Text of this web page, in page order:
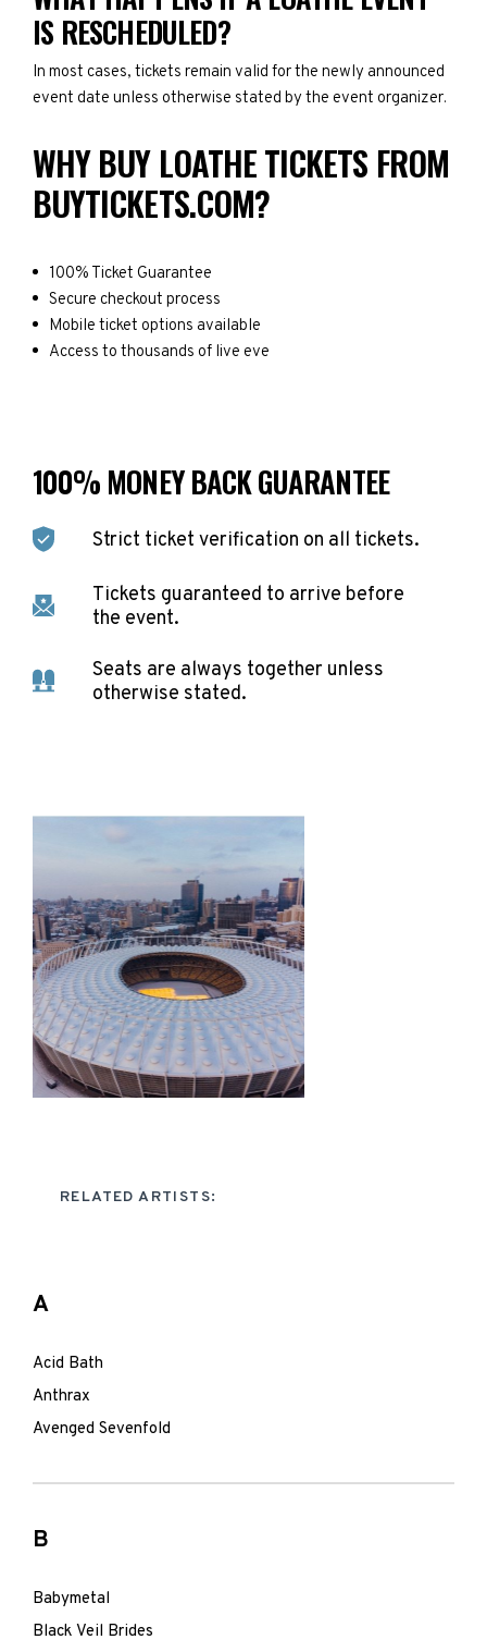
IS RESCHEDULED?
In most cases, tickets remain valid for the newly announced
event date unless otherwise stated by the event organizer.
WHY BUY LOATHE TICKETS FROM
BUYTICKETS.COM?
100% Ticket Guarantee
Secure checkout process
Mobile ticket options available
Access to thousands of live eve
100% MONEY BACK GUARANTEE
Strict ticket verification on all tickets.
Tickets guaranteed to arrive before
the event.
Seats are always together unless
otherwise stated.
RELATED ARTISTS:
A
Acid Bath
Anthrax
Avenged Sevenfold
B
Babymetal
Black Veil Brides